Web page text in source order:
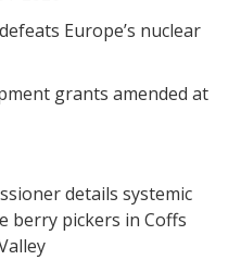
Europe’s nuclear
grants amended at
details systemic
berry pickers in Coffs